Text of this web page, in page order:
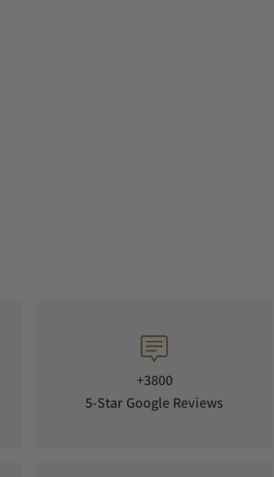
+3800
5-Star Google Reviews